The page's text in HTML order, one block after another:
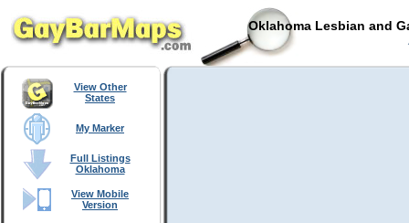
Oklahoma Lesbian and
View Other
States
My Marker
Full Listings
Oklahoma
View Mobile
Version